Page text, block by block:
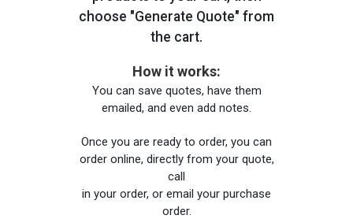
choose "Generate Quote" from
the cart.
How it works:
You can save quotes, have them
emailed, and even add notes.
Once you are ready to order, you can
order online, directly from your quote,
call
in your order, or email your purchase
order.